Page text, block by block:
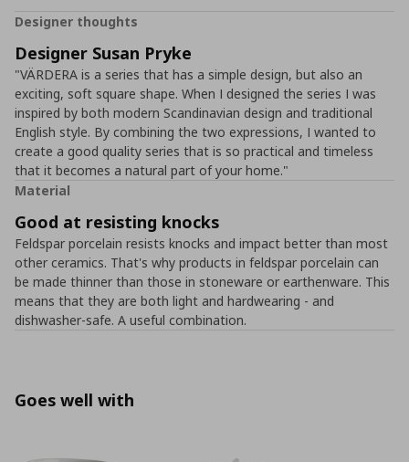
Designer thoughts
Designer Susan Pryke
"VÄRDERA is a series that has a simple design, but also an
exciting, soft square shape. When I designed the series I was
inspired by both modern Scandinavian design and traditional
English style. By combining the two expressions, I wanted to
create a good quality series that is so practical and timeless
that it becomes a natural part of your home."
Material
Good at resisting knocks
Feldspar porcelain resists knocks and impact better than most
other ceramics. That's why products in feldspar porcelain can
be made thinner than those in stoneware or earthenware. This
means that they are both light and hardwearing - and
dishwasher-safe. A useful combination.
Goes well with